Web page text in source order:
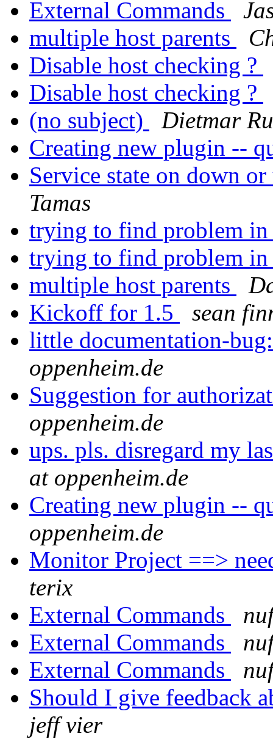
External Commands
multiple host parents
Disable host checking ?
Disable host checking ?
(no subject)
Dietmar
Creating new plugin --
Service state on down
Tamas
trying to find problem
trying to find problem
multiple host parents
Kickoff for 1.5
sean
little documentation-
oppenheim.de
Suggestion for
oppenheim.de
ups. pls. disregard my
at oppenheim.de
Creating new plugin --
oppenheim.de
Monitor Project ==>
terix
External Commands
External Commands
External Commands
Should I give feedback
jeff vier